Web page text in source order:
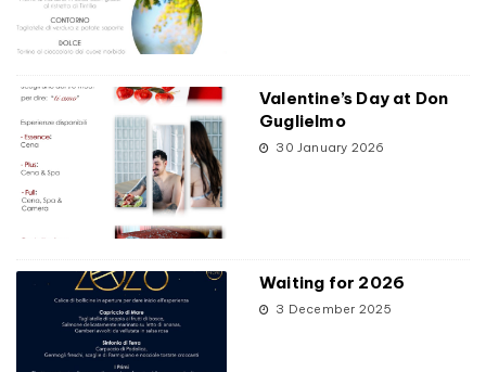
Valentine’s Day at Don
Guglielmo
30 January 2026
Waiting for 2026
3 December 2025